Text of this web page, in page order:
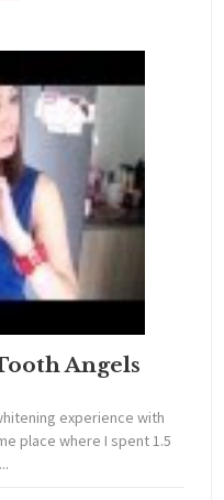
Angels
experience with
place where I spent 1.5